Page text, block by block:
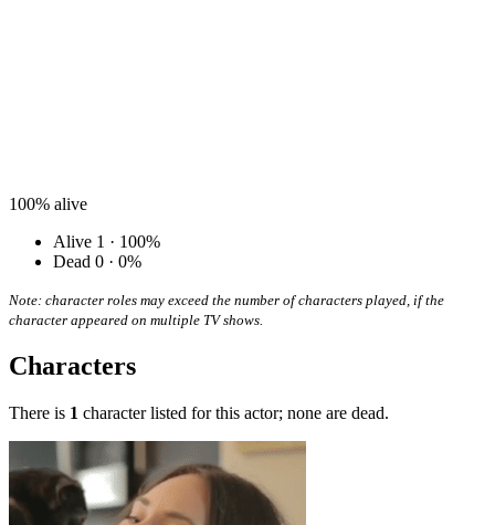
100% alive
Alive 1 · 100%
Dead 0 · 0%
Note: character roles may exceed the number of characters played, if the
character appeared on multiple TV shows.
Characters
There is 1 character listed for this actor; none are dead.